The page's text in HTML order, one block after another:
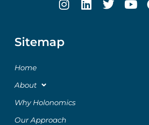
Sitemap
Home
About
Why Holonomics
Our Approach